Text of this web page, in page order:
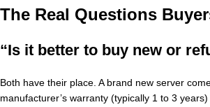
The Real Questions
“Is it better to buy new or
Both have their place. A brand new server
manufacturer’s warranty (typically 1 to 3